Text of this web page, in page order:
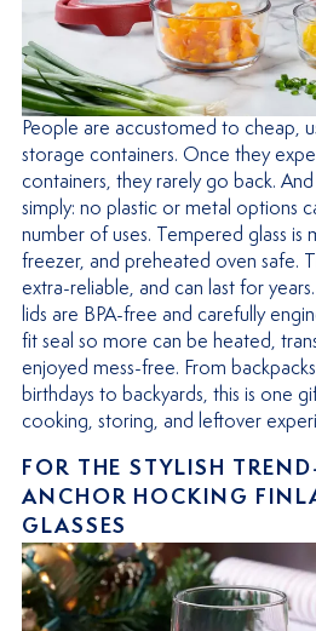
People are accustomed to cheap,
storage containers. Once they
containers, they rarely go back.
simply: no plastic or metal options
number of uses. Tempered glass is
freezer, and preheated oven safe.
extra-reliable, and can last for
lids are BPA-free and carefully
fit seal so more can be heated,
enjoyed mess-free. From
birthdays to backyards, this is one
cooking, storing, and leftover
FOR THE STYLISH
ANCHOR HOCKING
GLASSES